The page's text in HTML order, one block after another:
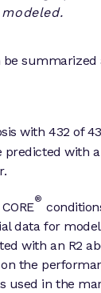
summarized
with 432 of
predicted with
®
data for
with an R2
the
used in the